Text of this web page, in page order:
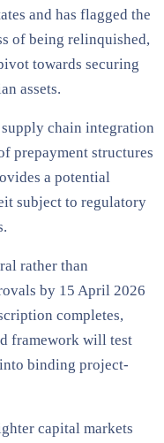
and has flagged the
of being relinquished,
towards securing
assets.
chain integration
prepayment structures
a potential
subject to regulatory
rather than
by 15 April 2026
completes,
framework will test
binding project-
capital markets